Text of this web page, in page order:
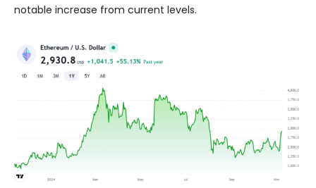
notable increase from current levels.